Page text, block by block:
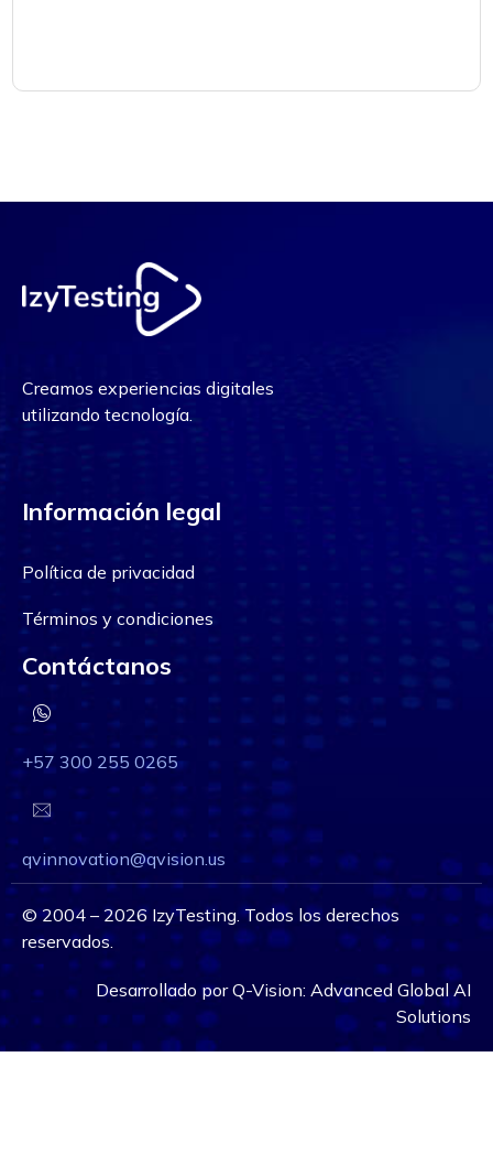
Creamos experiencias digitales
utilizando tecnología.
Información legal
Política de privacidad
Términos y condiciones
Contáctanos
+57 300 255 0265
qvinnovation@qvision.us
©2004 – 2026 IzyTesting. Todos los derechos
reservados.
Desarrollado porQ-Vision: Advanced Global AI
Solutions